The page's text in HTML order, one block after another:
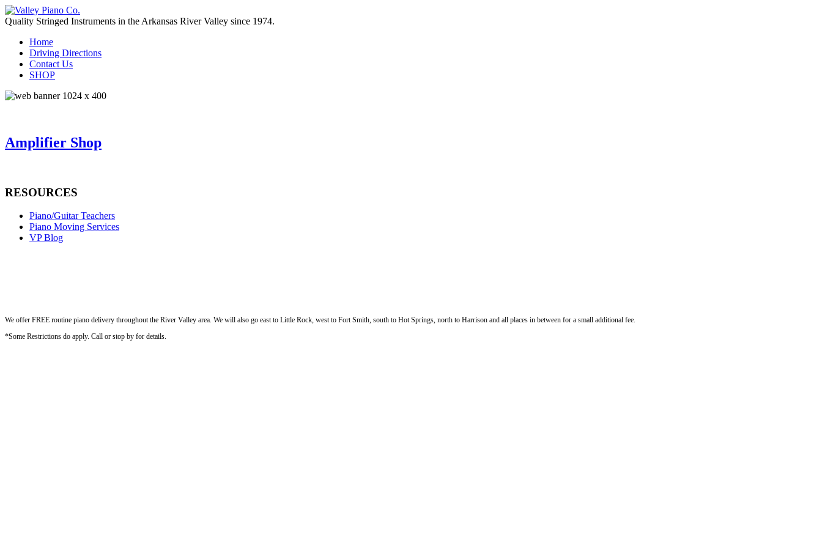
Quality Stringed Instruments in the Arkansas River Valley since 1974.
Home
Driving Directions
Contact Us
SHOP
Amplifier Shop
RESOURCES
Piano/Guitar Teachers
Piano Moving Services
VP Blog
We offer FREE routine piano delivery throughout the River Valley area. We will also go east to Little Rock, west to Fort Smith, south to Hot Springs, north to Harrison and all places in between for a small additional fee.
*Some Restrictions do apply. Call or stop by for details.